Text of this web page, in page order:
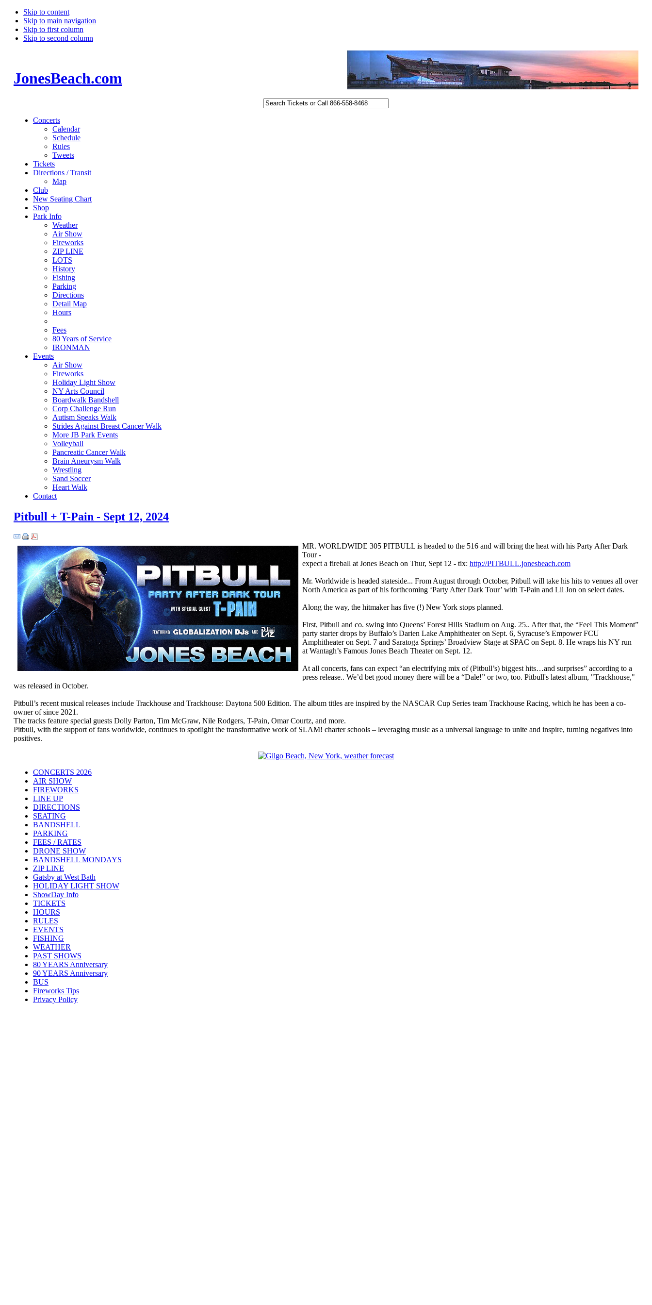
Skip to content
Skip to main navigation
Skip to first column
Skip to second column
JonesBeach.com
Concerts
Calendar
Schedule
Rules
Tweets
Tickets
Directions / Transit
Map
Club
New Seating Chart
Shop
Park Info
Weather
Air Show
Fireworks
ZIP LINE
LOTS
History
Fishing
Parking
Directions
Detail Map
Hours
Fees
80 Years of Service
IRONMAN
Events
Air Show
Fireworks
Holiday Light Show
NY Arts Council
Boardwalk Bandshell
Corp Challenge Run
Autism Speaks Walk
Strides Against Breast Cancer Walk
More JB Park Events
Volleyball
Pancreatic Cancer Walk
Brain Aneurysm Walk
Wrestling
Sand Soccer
Heart Walk
Contact
Pitbull + T-Pain - Sept 12, 2024
MR. WORLDWIDE 305 PITBULL is headed to the 516 and will bring the heat with his Party After Dark
Tour -
expect a fireball at Jones Beach on Thur, Sept 12 - tix: http://PITBULL.jonesbeach.com
Mr. Worldwide is headed stateside... From August through October, Pitbull will take his hits to venues all over
North America as part of his forthcoming ‘Party After Dark Tour’ with T-Pain and Lil Jon on select dates.
Along the way, the hitmaker has five (!) New York stops planned.
First, Pitbull and co. swing into Queens’ Forest Hills Stadium on Aug. 25.. After that, the “Feel This Moment”
party starter drops by Buffalo’s Darien Lake Amphitheater on Sept. 6, Syracuse’s Empower FCU
Amphitheater on Sept. 7 and Saratoga Springs’ Broadview Stage at SPAC on Sept. 8. He wraps his NY run
at Wantagh’s Famous Jones Beach Theater on Sept. 12.
At all concerts, fans can expect “an electrifying mix of (Pitbull’s) biggest hits…and surprises” according to a
press release.. We’d bet good money there will be a “Dale!” or two, too. Pitbull's latest album, "Trackhouse,"
was released in October.
Pitbull’s recent musical releases include Trackhouse and Trackhouse: Daytona 500 Edition. The album titles are inspired by the NASCAR Cup Series team Trackhouse Racing, which he has been a co-
owner of since 2021.
The tracks feature special guests Dolly Parton, Tim McGraw, Nile Rodgers, T-Pain, Omar Courtz, and more.
Pitbull, with the support of fans worldwide, continues to spotlight the transformative work of SLAM! charter schools – leveraging music as a universal language to unite and inspire, turning negatives into
positives.
CONCERTS 2026
AIR SHOW
FIREWORKS
LINE UP
DIRECTIONS
SEATING
BANDSHELL
PARKING
FEES / RATES
DRONE SHOW
BANDSHELL MONDAYS
ZIP LINE
Gatsby at West Bath
HOLIDAY LIGHT SHOW
ShowDay Info
TICKETS
HOURS
RULES
EVENTS
FISHING
WEATHER
PAST SHOWS
80 YEARS Anniversary
90 YEARS Anniversary
BUS
Fireworks Tips
Privacy Policy